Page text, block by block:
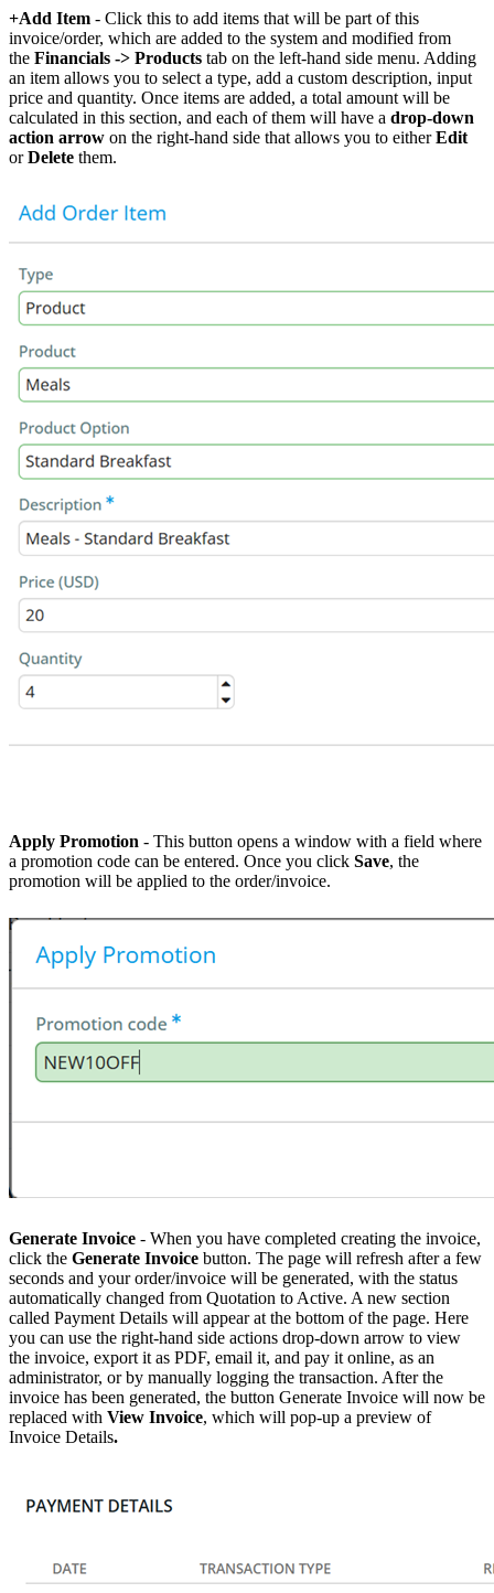
+Add Item - Click this to add items that will be part of this
invoice/order, which are added to the system and modified from
the Financials -> Products tab on the left-hand side menu. Adding
an item allows you to select a type, add a custom description, input
price and quantity. Once items are added, a total amount will be
calculated in this section, and each of them will have a drop-down
action arrow on the right-hand side that allows you to eitherEdit
orDelete them.
Apply Promotion - This button opens a window with a field where
a promotion code can be entered. Once you click Save, the
promotion will be applied to the order/invoice.
Generate Invoice - When you have completed creating the invoice,
click the Generate Invoice button. The page will refresh after a few
seconds and your order/invoice will be generated, with the status
automatically changed from Quotation to Active. A new section
called Payment Details will appear at the bottom of the page. Here
you can use the right-hand side actions drop-down arrow to view
the invoice, export it as PDF, email it, and pay it online, as an
administrator, or by manually logging the transaction. After the
invoice has been generated, the button Generate Invoice will now be
replaced with View Invoice, which will pop-up a preview of
Invoice Details.